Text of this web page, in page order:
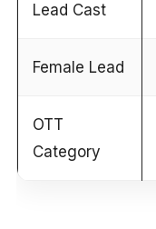
Lead Cast
Female Lead
OTT
Category